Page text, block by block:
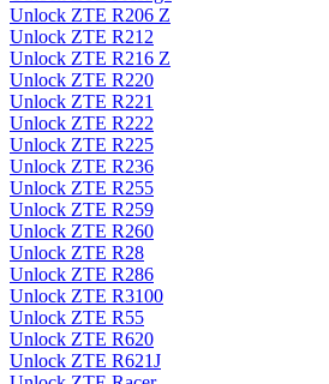
Unlock ZTE R206 Z
Unlock ZTE R212
Unlock ZTE R216 Z
Unlock ZTE R220
Unlock ZTE R221
Unlock ZTE R222
Unlock ZTE R225
Unlock ZTE R236
Unlock ZTE R255
Unlock ZTE R259
Unlock ZTE R260
Unlock ZTE R28
Unlock ZTE R286
Unlock ZTE R3100
Unlock ZTE R55
Unlock ZTE R620
Unlock ZTE R621J